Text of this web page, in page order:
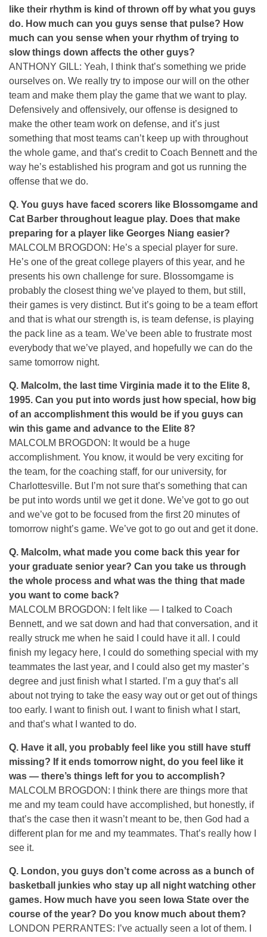
like their rhythm is kind of thrown off by what you guys
do. How much can you guys sense that pulse? How
much can you sense when your rhythm of trying to
slow things down affects the other guys?
ANTHONY GILL: Yeah, I think that’s something we pride
ourselves on. We really try to impose our will on the other
team and make them play the game that we want to play.
Defensively and offensively, our offense is designed to
make the other team work on defense, and it’s just
something that most teams can’t keep up with throughout
the whole game, and that’s credit to Coach Bennett and the
way he’s established his program and got us running the
offense that we do.
Q. You guys have faced scorers like Blossomgame and
Cat Barber throughout league play. Does that make
preparing for a player like Georges Niang easier?
MALCOLM BROGDON: He’s a special player for sure.
He’s one of the great college players of this year, and he
presents his own challenge for sure. Blossomgame is
probably the closest thing we’ve played to them, but still,
their games is very distinct. But it’s going to be a team effort
and that is what our strength is, is team defense, is playing
the pack line as a team. We’ve been able to frustrate most
everybody that we’ve played, and hopefully we can do the
same tomorrow night.
Q. Malcolm, the last time Virginia made it to the Elite 8,
1995. Can you put into words just how special, how big
of an accomplishment this would be if you guys can
win this game and advance to the Elite 8?
MALCOLM BROGDON: It would be a huge
accomplishment. You know, it would be very exciting for
the team, for the coaching staff, for our university, for
Charlottesville. But I’m not sure that’s something that can
be put into words until we get it done. We’ve got to go out
and we’ve got to be focused from the first 20 minutes of
tomorrow night’s game. We’ve got to go out and get it done.
Q. Malcolm, what made you come back this year for
your graduate senior year? Can you take us through
the whole process and what was the thing that made
you want to come back?
MALCOLM BROGDON: I felt like — I talked to Coach
Bennett, and we sat down and had that conversation, and it
really struck me when he said I could have it all. I could
finish my legacy here, I could do something special with my
teammates the last year, and I could also get my master’s
degree and just finish what I started. I’m a guy that’s all
about not trying to take the easy way out or get out of things
too early. I want to finish out. I want to finish what I start,
and that’s what I wanted to do.
Q. Have it all, you probably feel like you still have stuff
missing? If it ends tomorrow night, do you feel like it
was — there’s things left for you to accomplish?
MALCOLM BROGDON: I think there are things more that
me and my team could have accomplished, but honestly, if
that’s the case then it wasn’t meant to be, then God had a
different plan for me and my teammates. That’s really how I
see it.
Q. London, you guys don’t come across as a bunch of
basketball junkies who stay up all night watching other
games. How much have you seen Iowa State over the
course of the year? Do you know much about them?
LONDON PERRANTES: I’ve actually seen a lot of them. I